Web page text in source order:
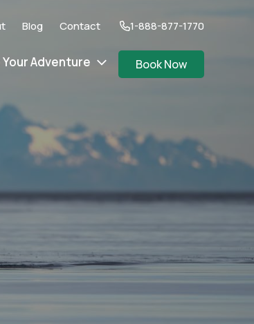
Blog Contact 1-888-877-1770
Adventure Book Now